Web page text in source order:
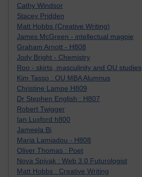
Cathy Windsor
Stacey Pridden
Matt Hobbs (Creative Writing)
James McGreen - intellectual magpie
Graham Arnott - H808
Jody Bright - Chemistry
Roo - skirts, masculinity and OU studies
Kim Tasso : OU MBA Alumnus
Christine Lampe H809
Dr Stephen English : H807
Robert Twigger
Ian Luxford h800
Jameela Bi
Maria Lamiadou - H808
Oliver Thomas : Poet
Nova Spivak : Web 3.0 Futurologist
Matt Hobbs : Creative Writing